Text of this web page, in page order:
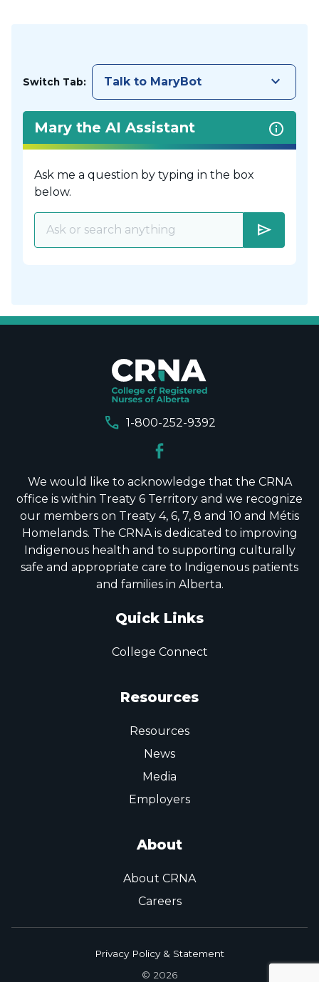
Switch Tab: Talk to MaryBot keyboard_arrow_down
Mary the AI Assistant
Ask me a question by typing in the box
below.
send
call 1-800-252-9392
We would like to acknowledge that the CRNA
office is within Treaty 6 Territory and we recognize
our members on Treaty 4, 6, 7, 8 and 10 and Métis
Homelands. The CRNA is dedicated to improving
Indigenous health and to supporting culturally
safe and appropriate care to Indigenous patients
and families in Alberta.
Quick Links
College Connect
Resources
Resources
News
Media
Employers
About
About CRNA
Careers
Privacy Policy & Statement
© 2026